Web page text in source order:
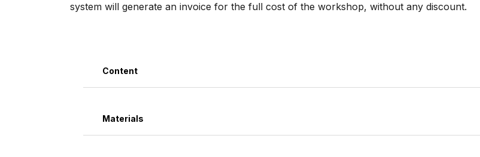
system will generate an invoice for the full cost of the workshop, without any discount.
Content
Materials